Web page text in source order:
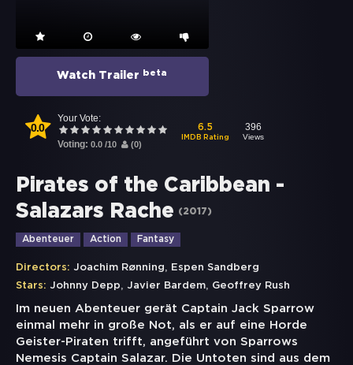
Watch Trailer beta
0.0
Your Vote:
Voting: 0.0 /10 (0)
6.5
IMDB Rating
396
Views
Pirates of the Caribbean -
Salazars Rache
(2017)
Abenteuer Action Fantasy
Directors: Joachim Rønning, Espen Sandberg
Stars: Johnny Depp, Javier Bardem, Geoffrey Rush
Im neuen Abenteuer gerät Captain Jack Sparrow
einmal mehr in große Not, als er auf eine Horde
Geister-Piraten trifft, angeführt von Sparrows
Nemesis Captain Salazar. Die Untoten sind aus dem